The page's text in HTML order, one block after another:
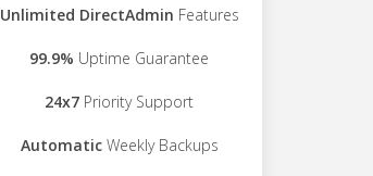
Unlimited DirectAdmin Features
99.9% Uptime Guarantee
24x7 Priority Support
AutomaticWeekly Backups